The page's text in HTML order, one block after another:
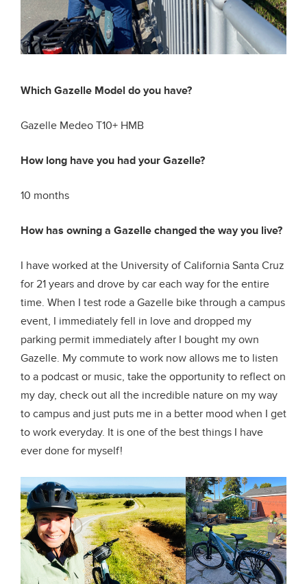
Which Gazelle Model do you have?
Gazelle Medeo T10+ HMB
How long have you had your Gazelle?
10 months
How has owning a Gazelle changed the way you live?
I have worked at the University of California Santa Cruz
for 21 years and drove by car each way for the entire
time. When I test rode a Gazelle bike through a campus
event, I immediately fell in love and dropped my
parking permit immediately after I bought my own
Gazelle. My commute to work now allows me to listen
to a podcast or music, take the opportunity to reflect on
my day, check out all the incredible nature on my way
to campus and just puts me in a better mood when I get
to work everyday. It is one of the best things I have
ever done for myself!